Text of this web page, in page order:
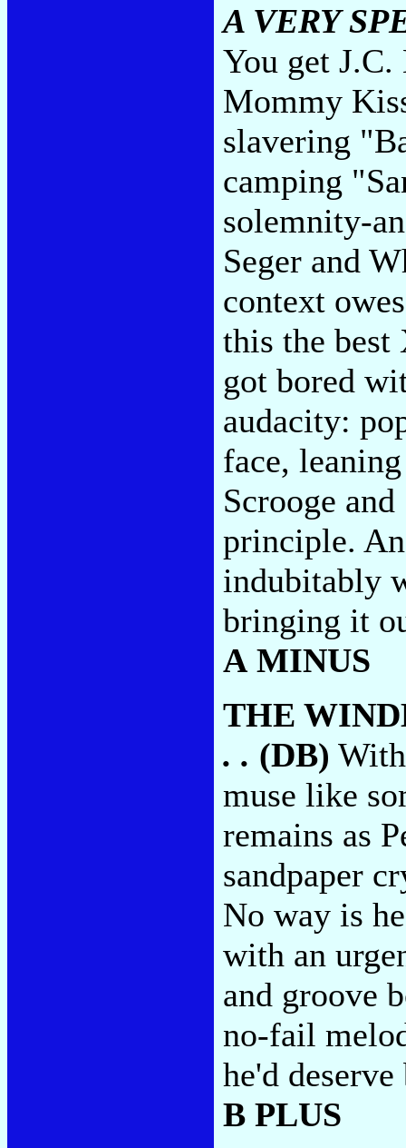
A VERY
You get
Mommy
slavering
camping
solemnity-
Seger and
context
this the best
got bored
audacity:
face,
Scrooge
principle.
indubitably
bringing it
A MINUS
THE
. . (DB)
muse like
remains as
sandpaper
No way is
with an
and groove
no-fail
he'd
B PLUS